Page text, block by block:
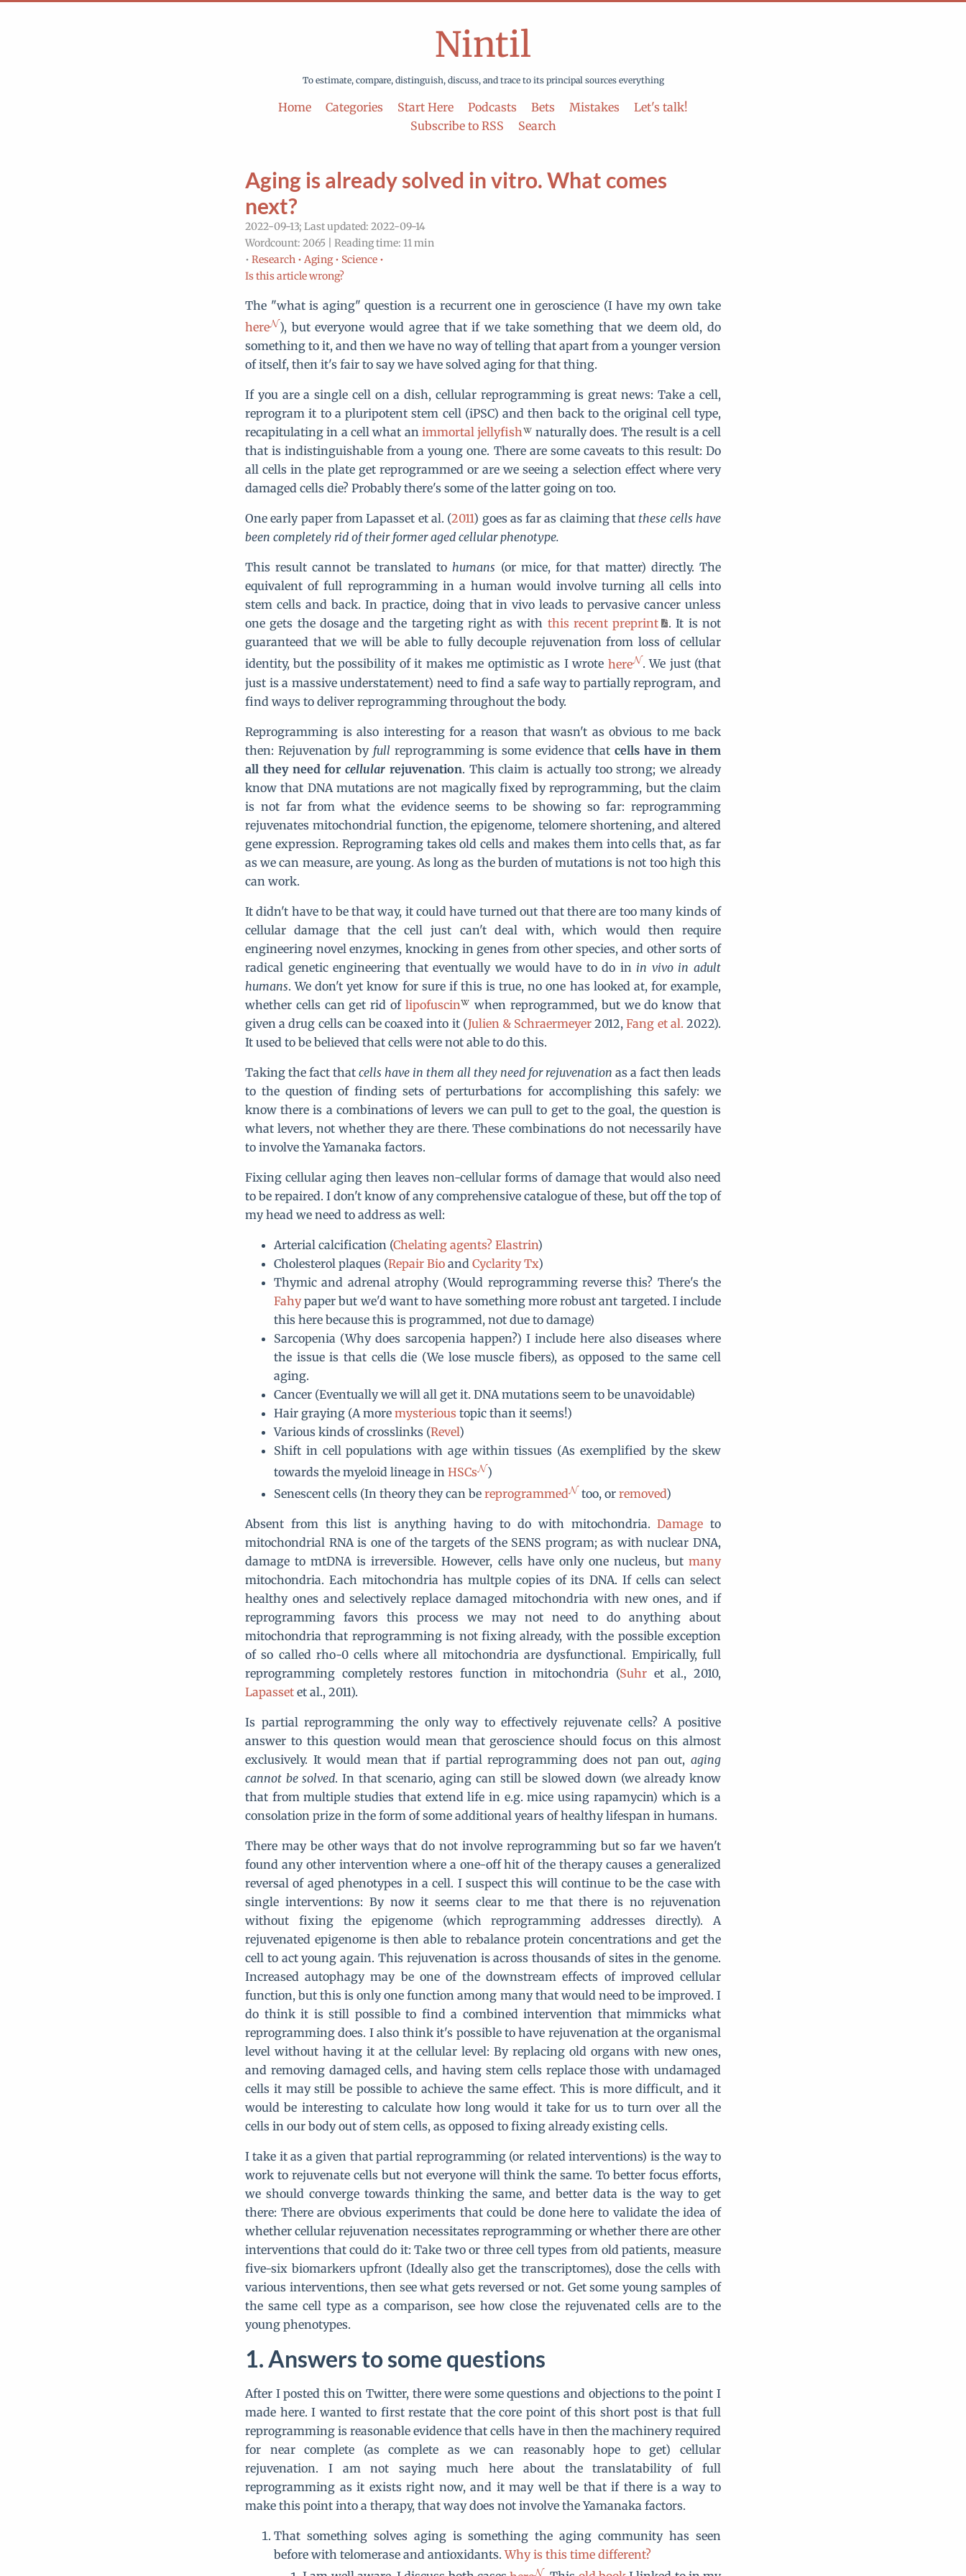
Nintil
To estimate, compare, distinguish, discuss, and trace to its principal sources everything
Home Categories Start Here Podcasts Bets Mistakes
Let's talk!
Subscribe to RSS
Search
Aging is already solved in vitro. What comes
next?
2022-09-13; Last updated: 2022-09-14
Wordcount: 2065 | Reading time: 11 min
• Research • Aging • Science •
Is this article wrong?
The "what is aging" question is a recurrent one in geroscience (I have my own take
here
), but everyone would agree that if we take something that we deem old, do
something to it, and then we have no way of telling that apart from a younger version
of itself, then it's fair to say we have solved aging for that thing.
If you are a single cell on a dish, cellular reprogramming is great news: Take a cell,
reprogram it to a pluripotent stem cell (iPSC) and then back to the original cell type,
recapitulating in a cell what an immortal jellyfish
naturally does. The result is a cell
that is indistinguishable from a young one. There are some caveats to this result: Do
all cells in the plate get reprogrammed or are we seeing a selection effect where very
damaged cells die? Probably there's some of the latter going on too.
One early paper from Lapasset et al. (2011) goes as far as claiming that these cells have
been completely rid of their former aged cellular phenotype.
This result cannot be translated tohumans (or mice, for that matter) directly. The
equivalent of full reprogramming in a human would involve turning all cells into
stem cells and back. In practice, doing that in vivo leads to pervasive cancer unless
one gets the dosage and the targeting right as with this recent preprint
. It is not
guaranteed that we will be able to fully decouple rejuvenation from loss of cellular
identity, but the possibility of it makes me optimistic as I wrote here
. We just (that
just is a massive understatement) need to find a safe way to partially reprogram, and
find ways to deliver reprogramming throughout the body.
Reprogramming is also interesting for a reason that wasn't as obvious to me back
then: Rejuvenation by full reprogramming is some evidence that cells have in them
all they need forcellular rejuvenation. This claim is actually too strong; we already
know that DNA mutations are not magically fixed by reprogramming, but the claim
is not far from what the evidence seems to be showing so far: reprogramming
rejuvenates mitochondrial function, the epigenome, telomere shortening, and altered
gene expression. Reprograming takes old cells and makes them into cells that, as far
as we can measure, are young. As long as the burden of mutations is not too high this
can work.
It didn't have to be that way, it could have turned out that there are too many kinds of
cellular damage that the cell just can't deal with, which would then require
engineering novel enzymes, knocking in genes from other species, and other sorts of
radical genetic engineering that eventually we would have to do in in vivo in adult
humans. We don't yet know for sure if this is true, no one has looked at, for example,
whether cells can get rid of lipofuscin
when reprogrammed, but we do know that
given a drug cells can be coaxed into it (Julien & Schraermeyer 2012,Fang et al. 2022).
It used to be believed that cells were not able to do this.
Taking the fact that cells have in them all they need for rejuvenation as a fact then leads
to the question of finding sets of perturbations for accomplishing this safely: we
know there is a combinations of levers we can pull to get to the goal, the question is
what levers, not whether they are there. These combinations do not necessarily have
to involve the Yamanaka factors.
Fixing cellular aging then leaves non-cellular forms of damage that would also need
to be repaired. I don't know of any comprehensive catalogue of these, but off the top of
my head we need to address as well:
Arterial calcification (Chelating agents? Elastrin)
Cholesterol plaques (Repair Bio and Cyclarity Tx)
Thymic and adrenal atrophy (Would reprogramming reverse this? There's the
Fahypaper but we'd want to have something more robust ant targeted. I include
this here because this is programmed, not due to damage)
Sarcopenia (Why does sarcopenia happen?) I include here also diseases where
the issue is that cells die (We lose muscle fibers), as opposed to the same cell
aging.
Cancer (Eventually we will all get it. DNA mutations seem to be unavoidable)
Hair graying (A more mysterious topic than it seems!)
Various kinds of crosslinks (Revel)
Shift in cell populations with age within tissues (As exemplified by the skew
towards the myeloid lineage in HSCs
)
Senescent cells (In theory they can be reprogrammed too, or removed)
Absent from this list is anything having to do with mitochondria.Damage to
mitochondrial RNA is one of the targets of the SENS program; as with nuclear DNA,
damage to mtDNA is irreversible. However, cells have only one nucleus, but many
mitochondria. Each mitochondria has multple copies of its DNA. If cells can select
healthy ones and selectively replace damaged mitochondria with new ones, and if
reprogramming favors this process we may not need to do anything about
mitochondria that reprogramming is not fixing already, with the possible exception
of so called rho-0 cells where all mitochondria are dysfunctional. Empirically, full
reprogramming completely restores function in mitochondria (Suhr et al., 2010,
Lapasset et al., 2011).
Is partial reprogramming the only way to effectively rejuvenate cells? A positive
answer to this question would mean that geroscience should focus on this almost
exclusively. It would mean that if partial reprogramming does not pan out, aging
cannot be solved. In that scenario, aging can still be slowed down (we already know
that from multiple studies that extend life in e.g. mice using rapamycin) which is a
consolation prize in the form of some additional years of healthy lifespan in humans.
There may be other ways that do not involve reprogramming but so far we haven't
found any other intervention where a one-off hit of the therapy causes a generalized
reversal of aged phenotypes in a cell. I suspect this will continue to be the case with
single interventions: By now it seems clear to me that there is no rejuvenation
without fixing the epigenome (which reprogramming addresses directly). A
rejuvenated epigenome is then able to rebalance protein concentrations and get the
cell to act young again. This rejuvenation is across thousands of sites in the genome.
Increased autophagy may be one of the downstream effects of improved cellular
function, but this is only one function among many that would need to be improved. I
do think it is still possible to find a combined intervention that mimmicks what
reprogramming does. I also think it's possible to have rejuvenation at the organismal
level without having it at the cellular level: By replacing old organs with new ones,
and removing damaged cells, and having stem cells replace those with undamaged
cells it may still be possible to achieve the same effect. This is more difficult, and it
would be interesting to calculate how long would it take for us to turn over all the
cells in our body out of stem cells, as opposed to fixing already existing cells.
I take it as a given that partial reprogramming (or related interventions) is the way to
work to rejuvenate cells but not everyone will think the same. To better focus efforts,
we should converge towards thinking the same, and better data is the way to get
there: There are obvious experiments that could be done here to validate the idea of
whether cellular rejuvenation necessitates reprogramming or whether there are other
interventions that could do it: Take two or three cell types from old patients, measure
five-six biomarkers upfront (Ideally also get the transcriptomes), dose the cells with
various interventions, then see what gets reversed or not. Get some young samples of
the same cell type as a comparison, see how close the rejuvenated cells are to the
young phenotypes.
Answers to some questions
After I posted this on Twitter, there were some questions and objections to the point I
made here. I wanted to first restate that the core point of this short post is that full
reprogramming is reasonable evidence that cells have in then the machinery required
for near complete (as complete as we can reasonably hope to get) cellular
rejuvenation. I am not saying much here about the translatability of full
reprogramming as it exists right now, and it may well be that if there is a way to
make this point into a therapy, that way does not involve the Yamanaka factors.
That something solves aging is something the aging community has seen
before with telomerase and antioxidants.Why is this time different?